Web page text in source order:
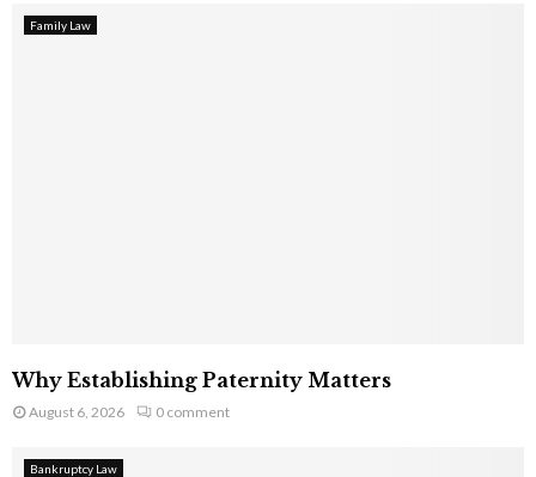
Family Law
Why Establishing Paternity Matters
August 6, 2026 0 comment
Bankruptcy Law